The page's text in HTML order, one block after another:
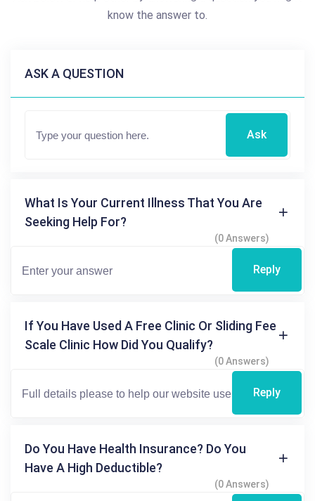
know the answer to.
ASK A QUESTION
Ask
What Is Your Current Illness That You Are
Seeking Help For?
(0 Answers)
Reply
If You Have Used A Free Clinic Or Sliding Fee
Scale Clinic How Did You Qualify?
(0 Answers)
Reply
Do You Have Health Insurance? Do You
Have A High Deductible?
(0 Answers)